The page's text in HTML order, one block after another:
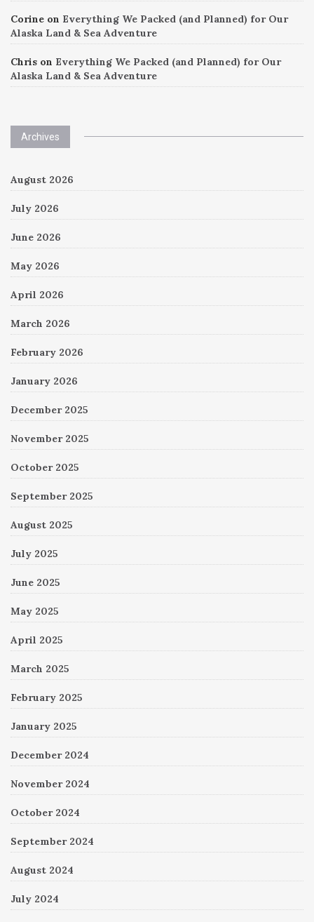
Corine on Everything We Packed (and Planned) for Our
Alaska Land & Sea Adventure
Chris on Everything We Packed (and Planned) for Our
Alaska Land & Sea Adventure
Archives
August 2026
July 2026
June 2026
May 2026
April 2026
March 2026
February 2026
January 2026
December 2025
November 2025
October 2025
September 2025
August 2025
July 2025
June 2025
May 2025
April 2025
March 2025
February 2025
January 2025
December 2024
November 2024
October 2024
September 2024
August 2024
July 2024